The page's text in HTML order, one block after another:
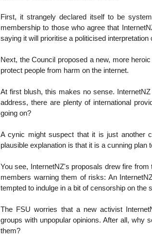
First, it strangely declared itself to be
membership to those who agree that
saying it will prioritise a politicised
Next, the Council proposed a new, more
protect people from harm on the internet.
At first blush, this makes no sense.
address, there are plenty of international
going on?
A cynic might suspect that it is just another
plausible explanation is that it is a cunning plan
You see, InternetNZ's proposals drew fire
members warning them of risks: An
tempted to indulge in a bit of censorship on the
The FSU worries that a new activist
groups with unpopular opinions. After all, why
them?